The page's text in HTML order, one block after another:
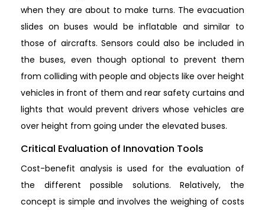
when they are about to make turns. The evacuation
slides on buses would be inflatable and similar to
those of aircrafts. Sensors could also be included in
the buses, even though optional to prevent them
from colliding with people and objects like over height
vehicles in front of them and rear safety curtains and
lights that would prevent drivers whose vehicles are
over height from going under the elevated buses.
Critical Evaluation of Innovation Tools
Cost-benefit analysis is used for the evaluation of
the different possible solutions. Relatively, the
concept is simple and involves the weighing of costs